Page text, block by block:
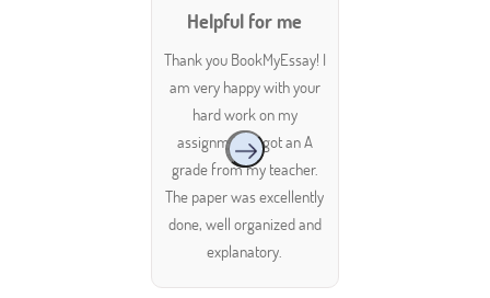
Helpful for me
Thank you BookMyEssay! I
am very happy with your
hard work on my
assignment. I got an A
grade from my teacher.
The paper was excellently
done, well organized and
explanatory.